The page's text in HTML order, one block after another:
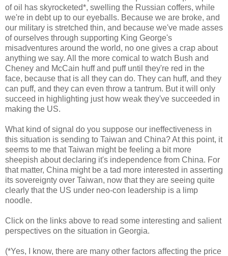
of oil has skyrocketed*, swelling the Russian coffers, while
we're in debt up to our eyeballs. Because we are broke, and
our military is stretched thin, and because we've made asses
of ourselves through supporting King George's
misadventures around the world, no one gives a crap about
anything we say. All the more comical to watch Bush and
Cheney and McCain huff and puff until they're red in the
face, because that is all they can do. They can huff, and they
can puff, and they can even throw a tantrum. But it will only
succeed in highlighting just how weak they've succeeded in
making the US.
What kind of signal do you suppose our ineffectiveness in
this situation is sending to Taiwan and China? At this point, it
seems to me that Taiwan might be feeling a bit more
sheepish about declaring it's independence from China. For
that matter, China might be a tad more interested in asserting
its sovereignty over Taiwan, now that they are seeing quite
clearly that the US under neo-con leadership is a limp
noodle.
Click on the links above to read some interesting and salient
perspectives on the situation in Georgia.
(*Yes, I know, there are many other factors affecting the price